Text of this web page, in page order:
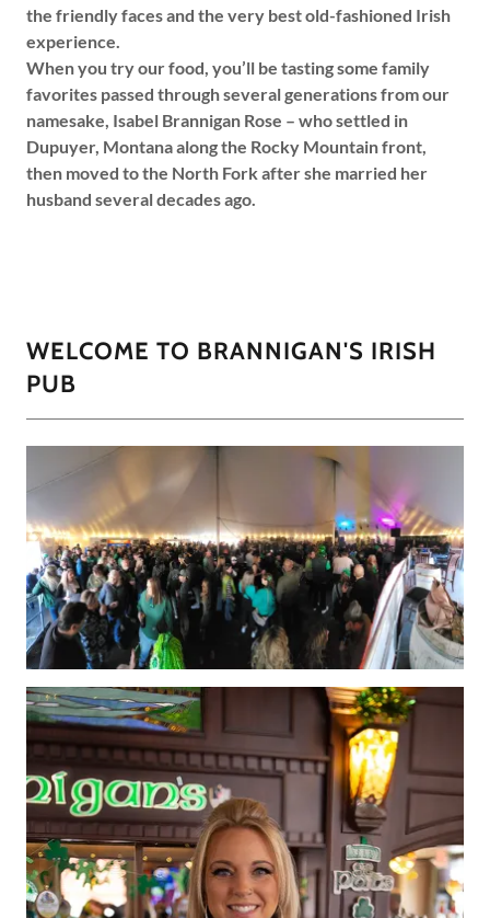
the friendly faces and the very best old-fashioned Irish
experience.
When you try our food, you’ll be tasting some family
favorites passed through several generations from our
namesake, Isabel Brannigan Rose – who settled in
Dupuyer, Montana along the Rocky Mountain front,
then moved to the North Fork after she married her
husband several decades ago.
WELCOME TO BRANNIGAN'S IRISH
PUB